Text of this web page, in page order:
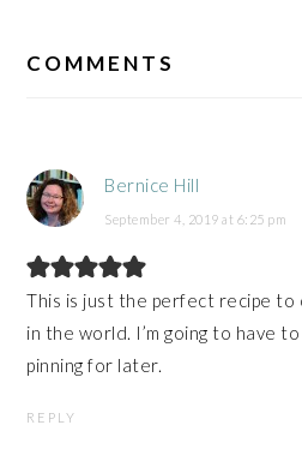
INTERACTIONS
COMMENTS
Bernice Hill
September 4, 2019 at 6:25 pm
This is just the perfect recipe
in the world. I’m going to have
pinning for later.
REPLY